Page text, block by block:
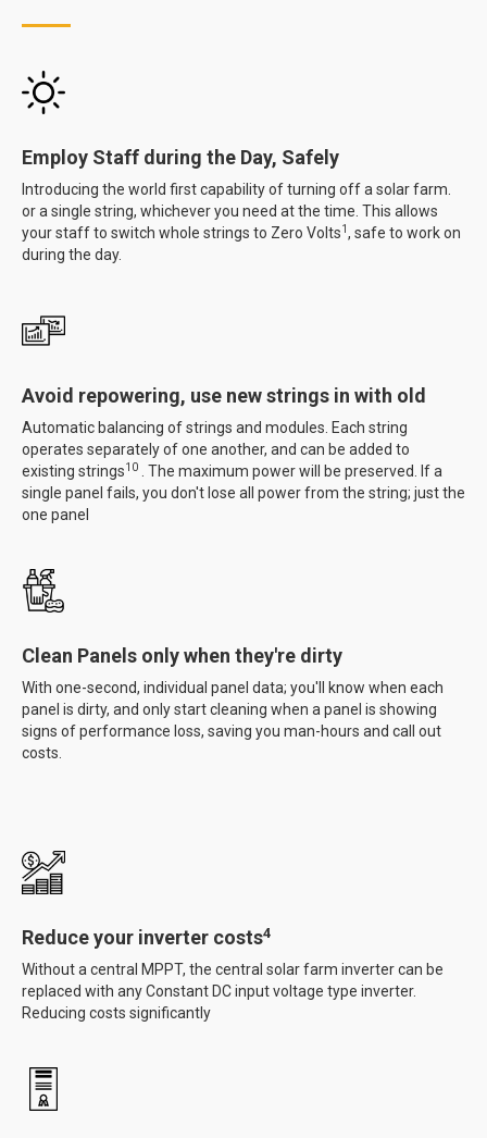
Employ Staff during the Day, Safely
Introducing the world first capability of turning off a solar farm.
or a single string, whichever you need at the time. This allows
your staff to switch whole strings to Zero Volts1 , safe to work on
during the day.
Avoid repowering, use new strings in with old
Automatic balancing of strings and modules. Each string
operates separately of one another, and can be added to
existing strings10 . The maximum power will be preserved. If a
single panel fails, you don't lose all power from the string; just the
one panel
Clean Panels only when they're dirty
With one-second, individual panel data; you'll know when each
panel is dirty, and only start cleaning when a panel is showing
signs of performance loss, saving you man-hours and call out
costs.
Reduce your inverter costs4
Without a central MPPT, the central solar farm inverter can be
replaced with any Constant DC input voltage type inverter.
Reducing costs significantly